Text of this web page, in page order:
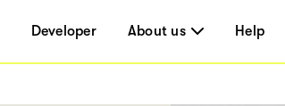
Developer About us Help